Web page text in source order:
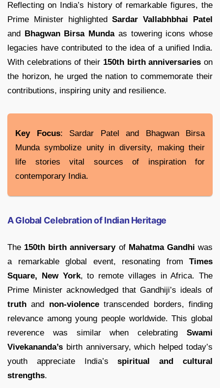
Reflecting on India’s history of remarkable figures, the
Prime Minister highlightedSardar Vallabhbhai Patel
and Bhagwan Birsa Mundaas towering icons whose
legacies have contributed to the idea of a unified India.
With celebrations of their 150th birth anniversaries on
the horizon, he urged the nation to commemorate their
contributions, inspiring unity and resilience.
Key Focus: Sardar Patel and Bhagwan Birsa
Munda symbolize unity in diversity, making their
life stories vital sources of inspiration for
contemporary India.
A Global Celebration of Indian Heritage
The 150th birth anniversaryof Mahatma Gandhi was
a remarkable global event, resonating from Times
Square, New York, to remote villages in Africa. The
Prime Minister acknowledged that Gandhiji’s ideals of
truth and non-violencetranscended borders, finding
relevance among young people worldwide. This global
reverence was similar when celebrating Swami
Vivekananda’s birth anniversary, which helped today’s
youth appreciate India’sspiritual and cultural
strengths.